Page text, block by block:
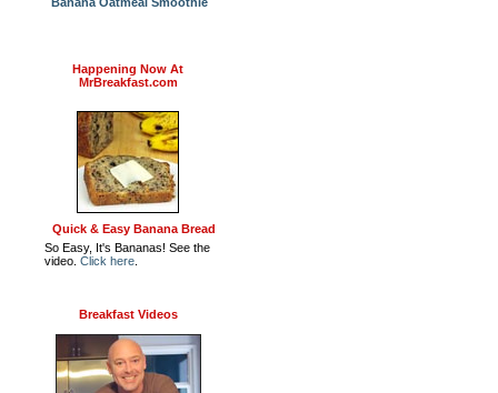
Happening Now At
MrBreakfast.com
Quick & Easy Banana Bread
So Easy, It's Bananas! See the
video. Click here
Breakfast Videos